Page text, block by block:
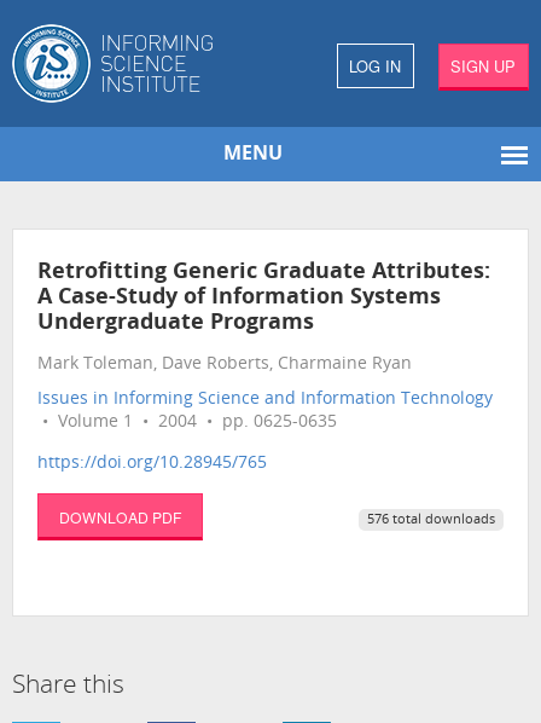
LOG IN SIGN UP
MENU
Retrofitting Generic Graduate Attributes:
A Case-Study of Information Systems
Undergraduate Programs
Mark Toleman, Dave Roberts, Charmaine Ryan
Issues in Informing Science and Information Technology
• Volume 1 • 2004 • pp. 0625-0635
https://doi.org/10.28945/765
DOWNLOAD PDF 576 total downloads
Share this